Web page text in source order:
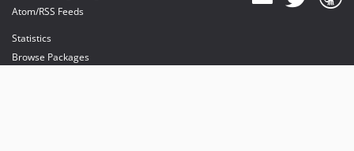
Atom/RSS Feeds
Statistics
Browse Packages